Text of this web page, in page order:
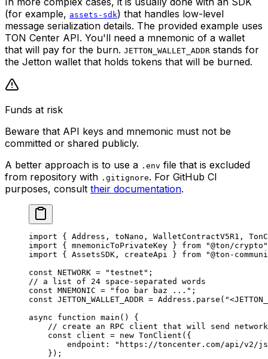
(for example, assets-sdk) that handles low-level
message serialization details. The provided example uses
TON Center API. You'll need a mnemonic of a wallet
that will pay for the burn. JETTON_WALLET_ADDR stands for
the Jetton wallet that holds tokens that will be burned.
Funds at risk
Beware that API keys and mnemonic must not be
committed or shared publicly.
A better approach is to use a .env file that is excluded
from repository with .gitignore. For GitHub CI
purposes, consult their documentation.
import { Address , toNano , WalletContractV5R1 ,
import { mnemonicToPrivateKey } from "@ton/crypto"
import { AssetsSDK , createApi } from "@ton-
const NETWORK = "testnet" ;
// a list of 24 space-separated words
const MNEMONIC = "foo bar baz ..." ;
const JETTON_WALLET_ADDR = Address . parse (
async function main () {
// create an RPC client that will send
const client = new TonClient ({
endpoint :
"https://toncenter.com/api/v2/
});